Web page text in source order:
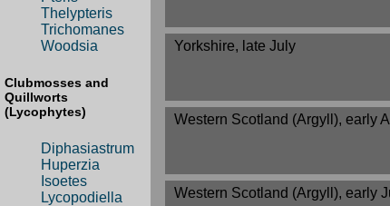
Thelypteris
Trichomanes
Woodsia
Clubmosses and
Quillworts
(Lycophytes)
Diphasiastrum
Huperzia
Isoetes
Lycopodiella
Yorkshire, late July
Western Scotland (Argyll), early
Western Scotland (Argyll), early